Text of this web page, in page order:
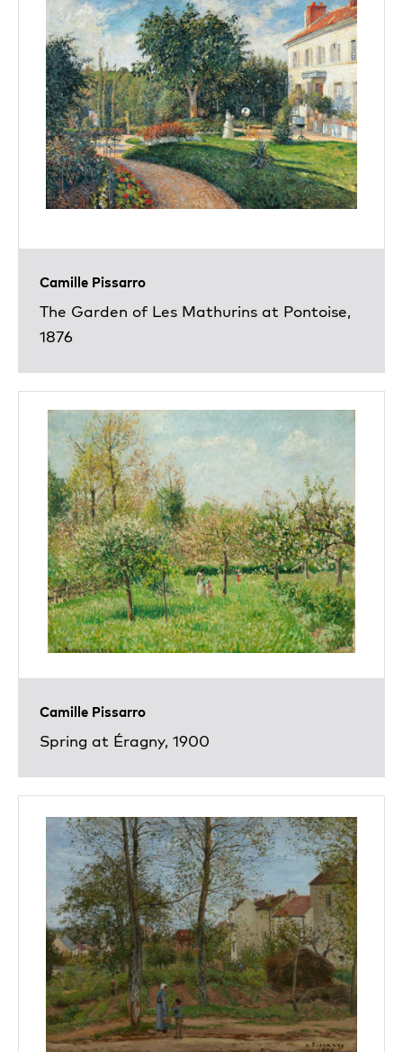
Camille Pissarro
The Garden of Les Mathurins at Pontoise,
1876
Camille Pissarro
Spring at Éragny, 1900